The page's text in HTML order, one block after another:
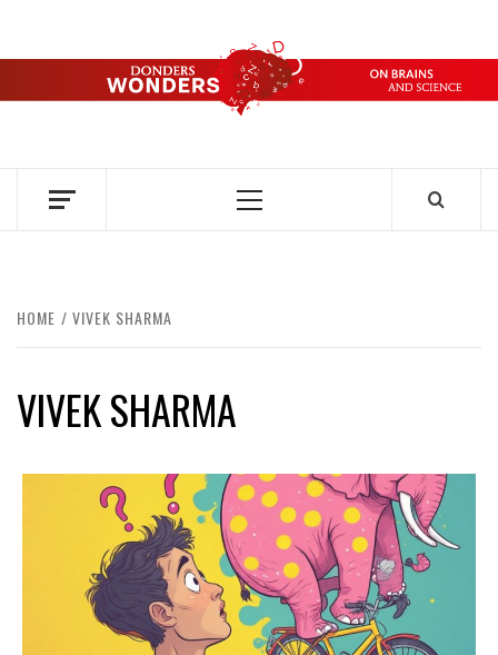
content
DONDERS
OVER HERSENEN EN WETENSCHAP – ON BRAINS AND
Primary
HOME VIVEK SHARMA
VIVEK SHARMA